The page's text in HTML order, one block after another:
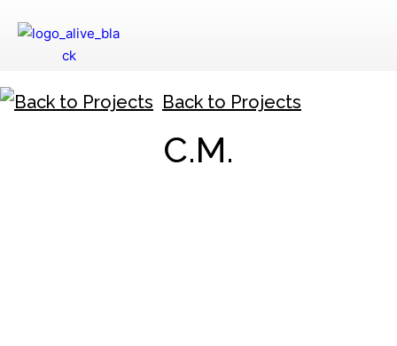
Back to Projects
C.M.